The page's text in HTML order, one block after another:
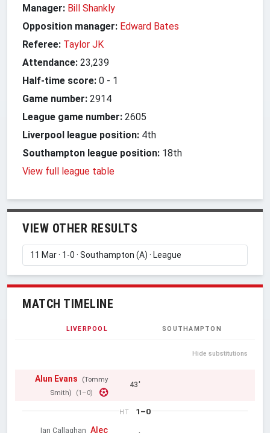
Manager: Bill Shankly
Opposition manager: Edward Bates
Referee: Taylor JK
Attendance: 23,239
Half-time score: 0 - 1
Game number: 2914
League game number: 2605
Liverpool league position: 4th
Southampton league position: 18th
View full league table
VIEW OTHER RESULTS
MATCH TIMELINE
LIVERPOOL SOUTHAMPTON
Hide substitutions
Alun Evans
(Tommy
Smith)
(1–0)
43'
HT 1–0
Ian Callaghan Alec